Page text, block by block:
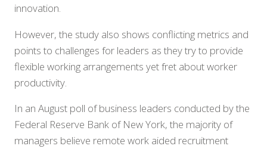
innovation.
However, the study also shows conflicting metrics and
points to challenges for leaders as they try to provide
flexible working arrangements yet fret about worker
productivity.
In an August poll of business leaders conducted by the
Federal Reserve Bank of New York, the majority of
managers believe remote work aided recruitment